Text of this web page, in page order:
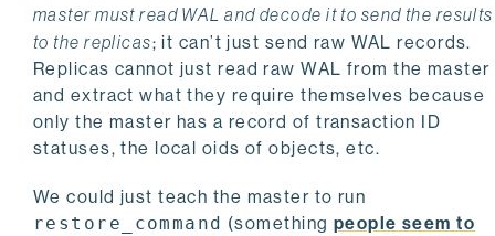
master must read WAL and decode it to send the results
to the replicas; it can’t just send raw WAL records.
Replicas cannot just read raw WAL from the master
and extract what they require themselves because
only the master has a record of transaction ID
statuses, the local oids of objects, etc.
We could just teach the master to run
restore_command (something people seem to